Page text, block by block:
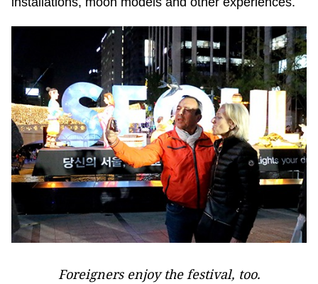
Foreigners enjoy the festival, too.